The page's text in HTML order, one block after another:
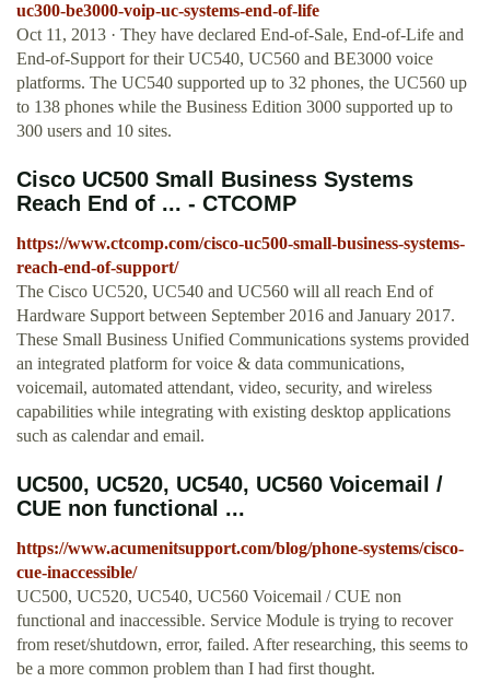
uc300-be3000-voip-uc-systems-end-of-life
Oct 11, 2013 · They have declared End-of-Sale, End-of-Life and
End-of-Support for their UC540, UC560 and BE3000 voice
platforms. The UC540 supported up to 32 phones, the UC560 up
to 138 phones while the Business Edition 3000 supported up to
300 users and 10 sites.
Cisco UC500 Small Business Systems
Reach End of ... - CTCOMP
https://www.ctcomp.com/cisco-uc500-small-business-systems-
reach-end-of-support/
The Cisco UC520, UC540 and UC560 will all reach End of
Hardware Support between September 2016 and January 2017.
These Small Business Unified Communications systems provided
an integrated platform for voice & data communications,
voicemail, automated attendant, video, security, and wireless
capabilities while integrating with existing desktop applications
such as calendar and email.
UC500, UC520, UC540, UC560 Voicemail /
CUE non functional ...
https://www.acumenitsupport.com/blog/phone-systems/cisco-
cue-inaccessible/
UC500, UC520, UC540, UC560 Voicemail / CUE non
functional and inaccessible. Service Module is trying to recover
from reset/shutdown, error, failed. After researching, this seems to
be a more common problem than I had first thought.